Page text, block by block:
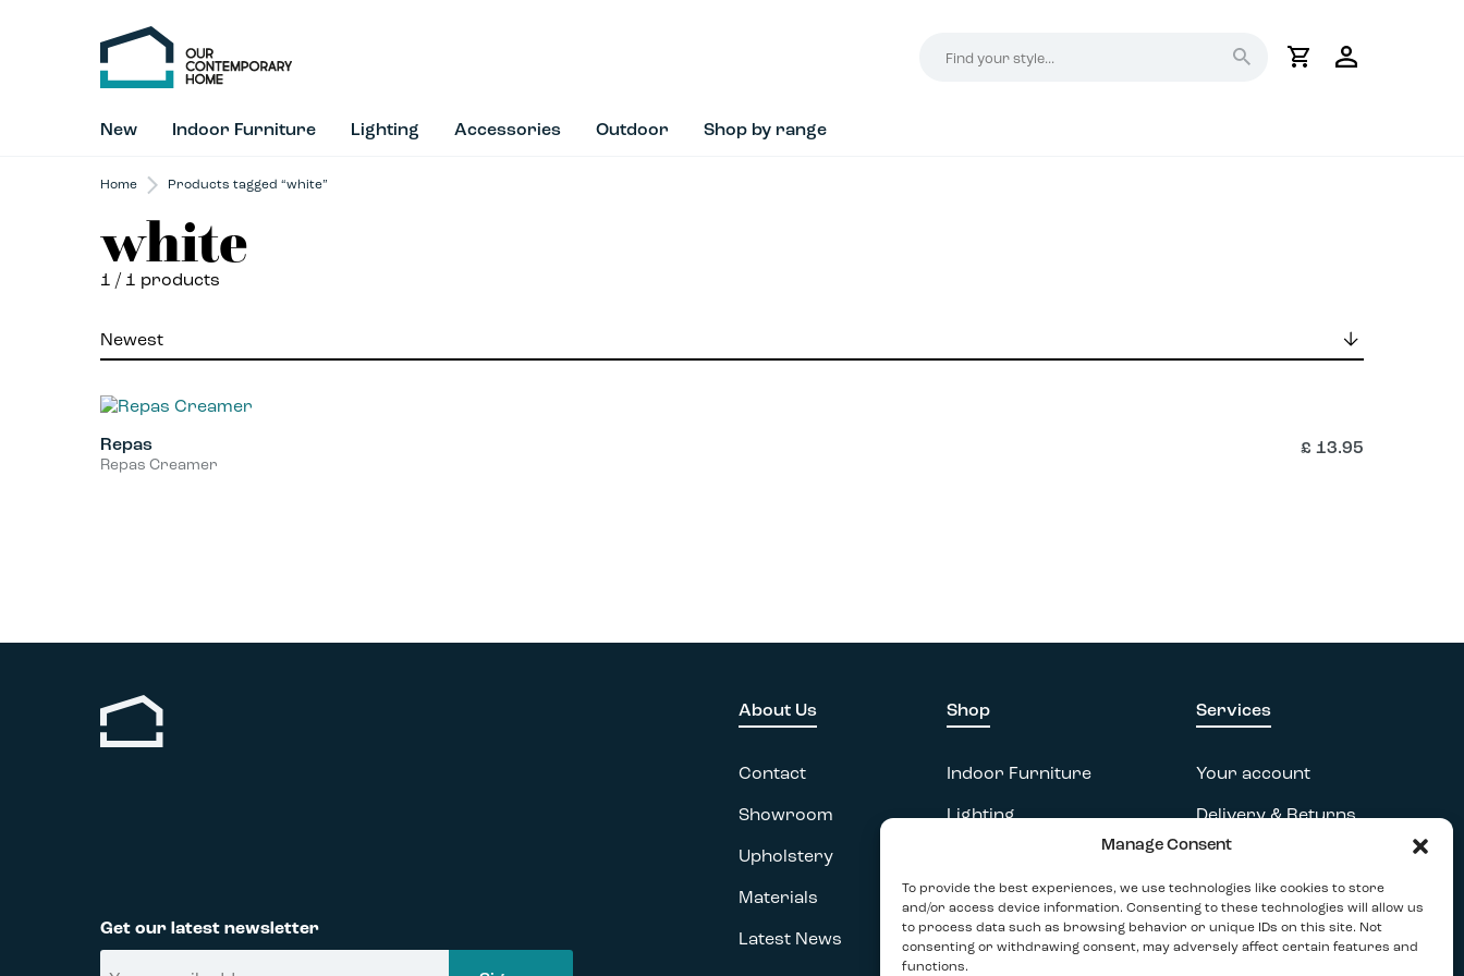
Manage Consent
To provide the best experiences, we use technologies like cookies to store
and/or access device information. Consenting to these technologies will allow us
to process data such as browsing behavior or unique IDs on this site. Not
consenting or withdrawing consent, may adversely affect certain features and
functions.
Find
My
New Indoor Furniture Lighting Accessories Outdoor Shop by range
Home Products tagged “white”
white
1 / 1 products
Repas
Repas Creamer
£ 13.95
About Us
Contact
Showroom
Upholstery
Materials
Latest News
Shop
Indoor Furniture
Lighting
Outdoor
Services
Your account
Delivery & Returns
Terms & Conditions
Privacy Policy
Get our latest newsletter